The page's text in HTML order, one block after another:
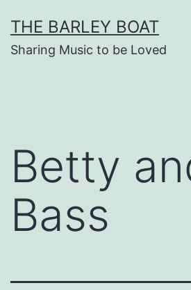
to
content
THE BARLEY BOAT
Sharing Music to be Loved
Betty
Bass